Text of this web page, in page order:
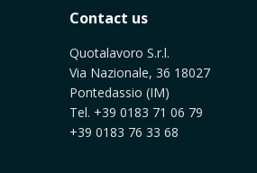
Contact us
Quotalavoro S.r.l.
Via Nazionale, 36 18027
Pontedassio (IM)
Tel. +39 0183 71 06 79
+39 0183 76 33 68